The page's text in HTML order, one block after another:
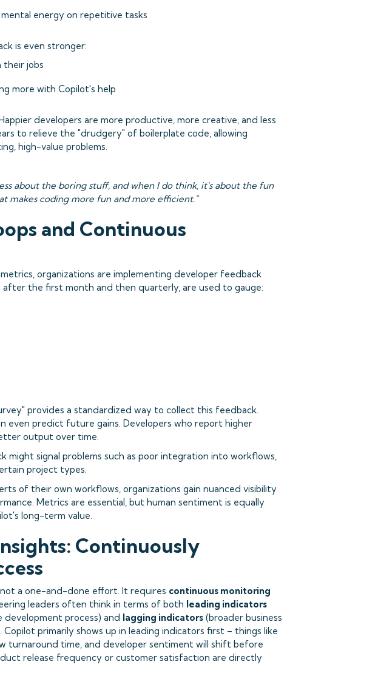
energy on repetitive tasks
is even stronger:
their jobs
more with Copilot's help
developers are more productive, more creative, and less
to relieve the "drudgery" of boilerplate code, allowing
high-value problems.
about the boring stuff, and when I do think, it's about the fun
makes coding more fun and more efficient."
and Continuous
organizations are implementing developer feedback
after the first month and then quarterly, are used to gauge:
provides a standardized way to collect this feedback.
even predict future gains. Developers who report higher
output over time.
might signal problems such as poor integration into workflows,
project types.
of their own workflows, organizations gain nuanced visibility
Metrics are essential, but human sentiment is equally
long-term value.
Continuously
not a one-and-done effort. It requires continuous monitoring
leaders often think in terms of both leading indicators
development process) and lagging indicators(broader business
primarily shows up in leading indicators first – things like
turnaround time, and developer sentiment will shift before
release frequency or customer satisfaction are directly